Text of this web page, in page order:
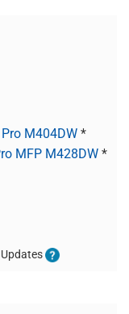
M404DW *
MFP M428DW *